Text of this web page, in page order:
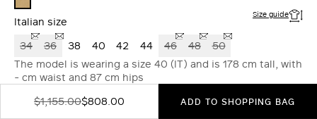
Italian size Size guide
34 36 38 40 42 44 46 48
50
The model is wearing a size 40 (IT) and is 178 cm tall, with
- cm waist and 87 cm hips
$1,155.00$808.00 ADD TO SHOPPING BAG